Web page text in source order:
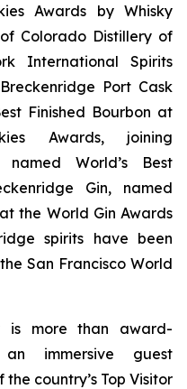
Awards by Whisky
Colorado Distillery of
International Spirits
Port Cask
Finished Bourbon at
Awards, joining
World’s Best
Gin, named
the World Gin Awards
spirits have been
San Francisco World
is more than award-
immersive guest
country’s Top Visitor